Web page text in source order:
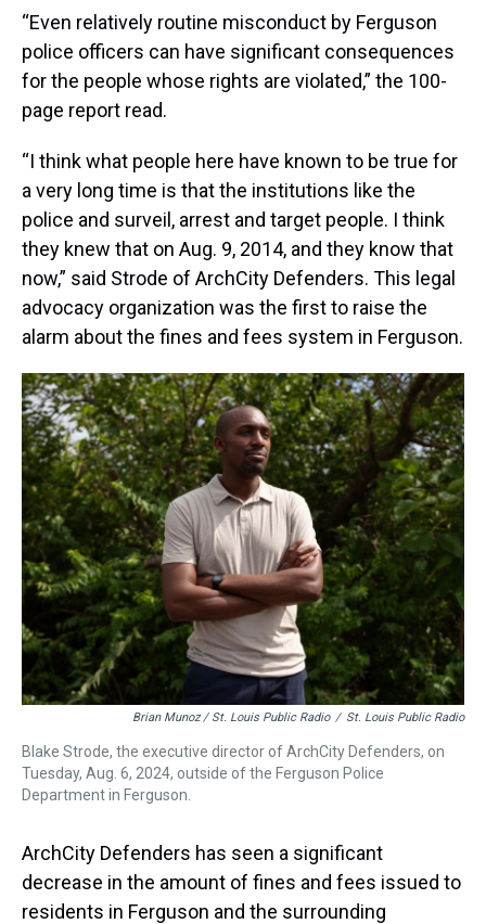
“Even relatively routine misconduct by Ferguson
police officers can have significant consequences
for the people whose rights are violated,” the 100-
page report read.
“I think what people here have known to be true for
a very long time is that the institutions like the
police and surveil, arrest and target people. I think
they knew that on Aug. 9, 2014, and they know that
now,” said Strode of ArchCity Defenders. This legal
advocacy organization was the first to raise the
alarm about the fines and fees system in Ferguson.
Brian Munoz / St. Louis Public Radio / St. Louis Public Radio
Blake Strode, the executive director of ArchCity Defenders, on
Tuesday, Aug. 6, 2024, outside of the Ferguson Police
Department in Ferguson.
ArchCity Defenders has seen a significant
decrease in the amount of fines and fees issued to
residents in Ferguson and the surrounding